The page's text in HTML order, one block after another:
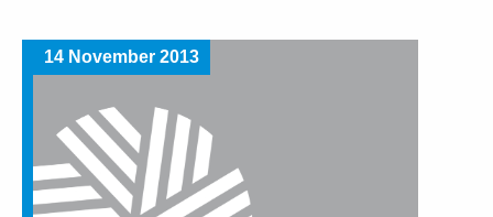
14 November 2013